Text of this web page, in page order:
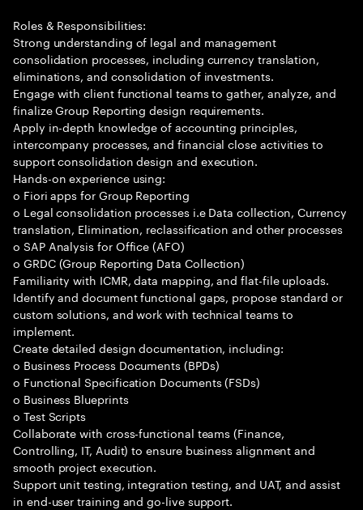
Roles & Responsibilities:
Strong understanding of legal and management
consolidation processes, including currency translation,
eliminations, and consolidation of investments.
Engage with client functional teams to gather, analyze, and
finalize Group Reporting design requirements.
Apply in-depth knowledge of accounting principles,
intercompany processes, and financial close activities to
support consolidation design and execution.
Hands-on experience using:
o Fiori apps for Group Reporting
o Legal consolidation processes i.e Data collection, Currency
translation, Elimination, reclassification and other processes
o SAP Analysis for Office (AFO)
o GRDC (Group Reporting Data Collection)
Familiarity with ICMR, data mapping, and flat-file uploads.
Identify and document functional gaps, propose standard or
custom solutions, and work with technical teams to
implement.
Create detailed design documentation, including:
o Business Process Documents (BPDs)
o Functional Specification Documents (FSDs)
o Business Blueprints
o Test Scripts
Collaborate with cross-functional teams (Finance,
Controlling, IT, Audit) to ensure business alignment and
smooth project execution.
Support unit testing, integration testing, and UAT, and assist
in end-user training and go-live support.